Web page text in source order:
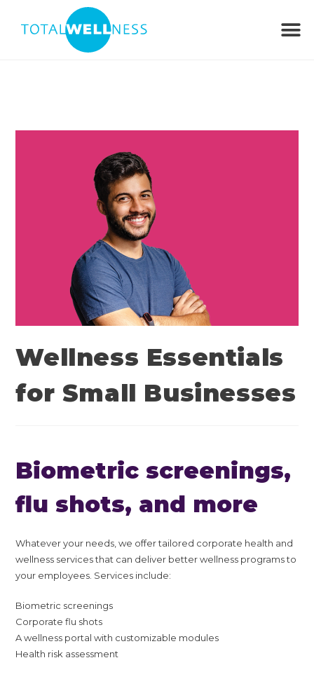
Wellness Essentials
for Small Businesses
Biometric screenings,
flu shots, and more
Whatever your needs, we offer tailored corporate health and
wellness services that can deliver better wellness programs to
your employees. Services include:
Biometric screenings
Corporate flu shots
A wellness portal with customizable modules
Health risk assessment